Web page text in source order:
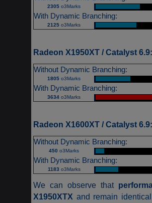
2305 o3Marks
With Dynamic Branching:
2125 o3Marks
Radeon X1950XT / Catalyst 6.9:
Without Dynamic Branching:
1805 o3Marks
With Dynamic Branching:
3634 o3Marks
Radeon X1600XT / Catalyst 6.9:
Without Dynamic Branching:
450 o3Marks
With Dynamic Branching:
1183 o3Marks
We can observe that
X1950XTX and remain